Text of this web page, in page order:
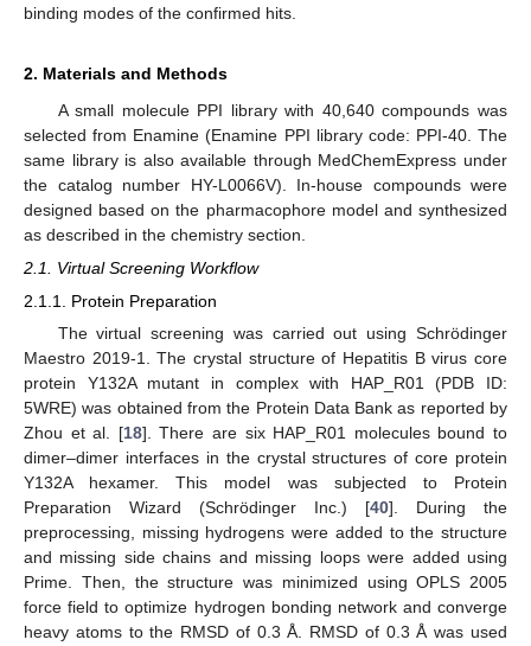
binding modes of the confirmed hits.
2. Materials and Methods
A small molecule PPI library with 40,640 compounds was
selected from Enamine (Enamine PPI library code: PPI-40. The
same library is also available through MedChemExpress under
the catalog number HY-L0066V). In-house compounds were
designed based on the pharmacophore model and synthesized
as described in the chemistry section.
2.1. Virtual Screening Workflow
2.1.1. Protein Preparation
The virtual screening was carried out using Schrödinger
Maestro 2019-1. The crystal structure of Hepatitis B virus core
protein Y132A mutant in complex with HAP_R01 (PDB ID:
5WRE) was obtained from the Protein Data Bank as reported by
Zhou et al. [18]. There are six HAP_R01 molecules bound to
dimer–dimer interfaces in the crystal structures of core protein
Y132A hexamer. This model was subjected to Protein
Preparation Wizard (Schrödinger Inc.) [40]. During the
preprocessing, missing hydrogens were added to the structure
and missing side chains and missing loops were added using
Prime. Then, the structure was minimized using OPLS 2005
force field to optimize hydrogen bonding network and converge
heavy atoms to the RMSD of 0.3 Å. RMSD of 0.3 Å was used